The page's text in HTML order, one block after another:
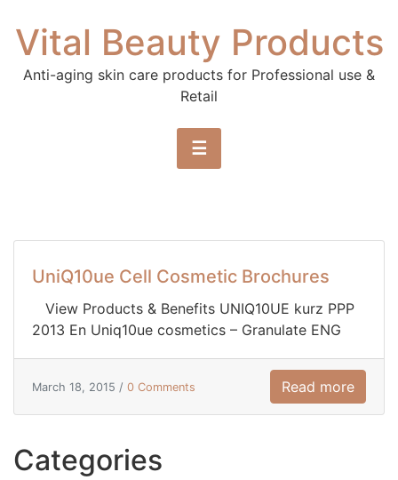
Vital Beauty Products
Anti-aging skin care products for Professional use &
Retail
☰
UniQ10ue Cell Cosmetic Brochures
View Products & Benefits UNIQ10UE kurz PPP
2013 En Uniq10ue cosmetics – Granulate ENG
March 18, 2015 / 0 Comments Read more
Categories